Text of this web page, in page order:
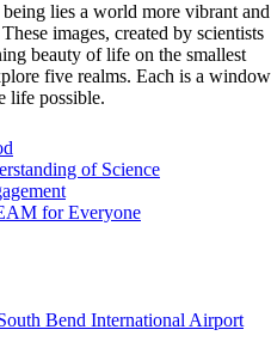
lies a world more vibrant and
images, created by scientists
beauty of life on the smallest
five realms. Each is a window
life possible.
of Science
for Everyone
Bend International Airport